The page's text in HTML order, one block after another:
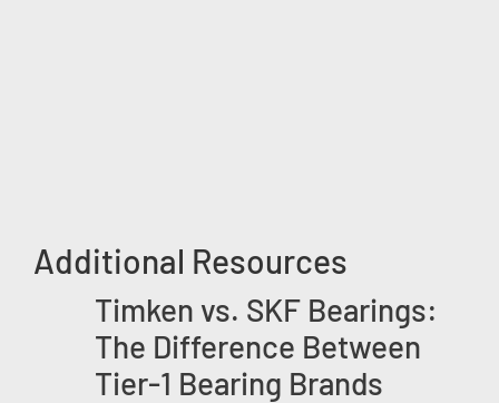
Additional Resources
Timken vs. SKF Bearings:
The Difference Between
Tier-1 Bearing Brands